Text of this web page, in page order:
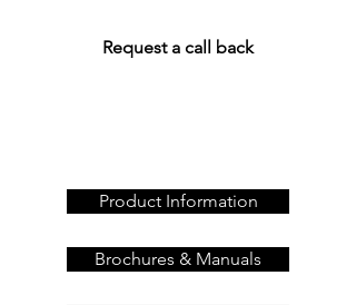
Request a call back
Product Information
Brochures & Manuals